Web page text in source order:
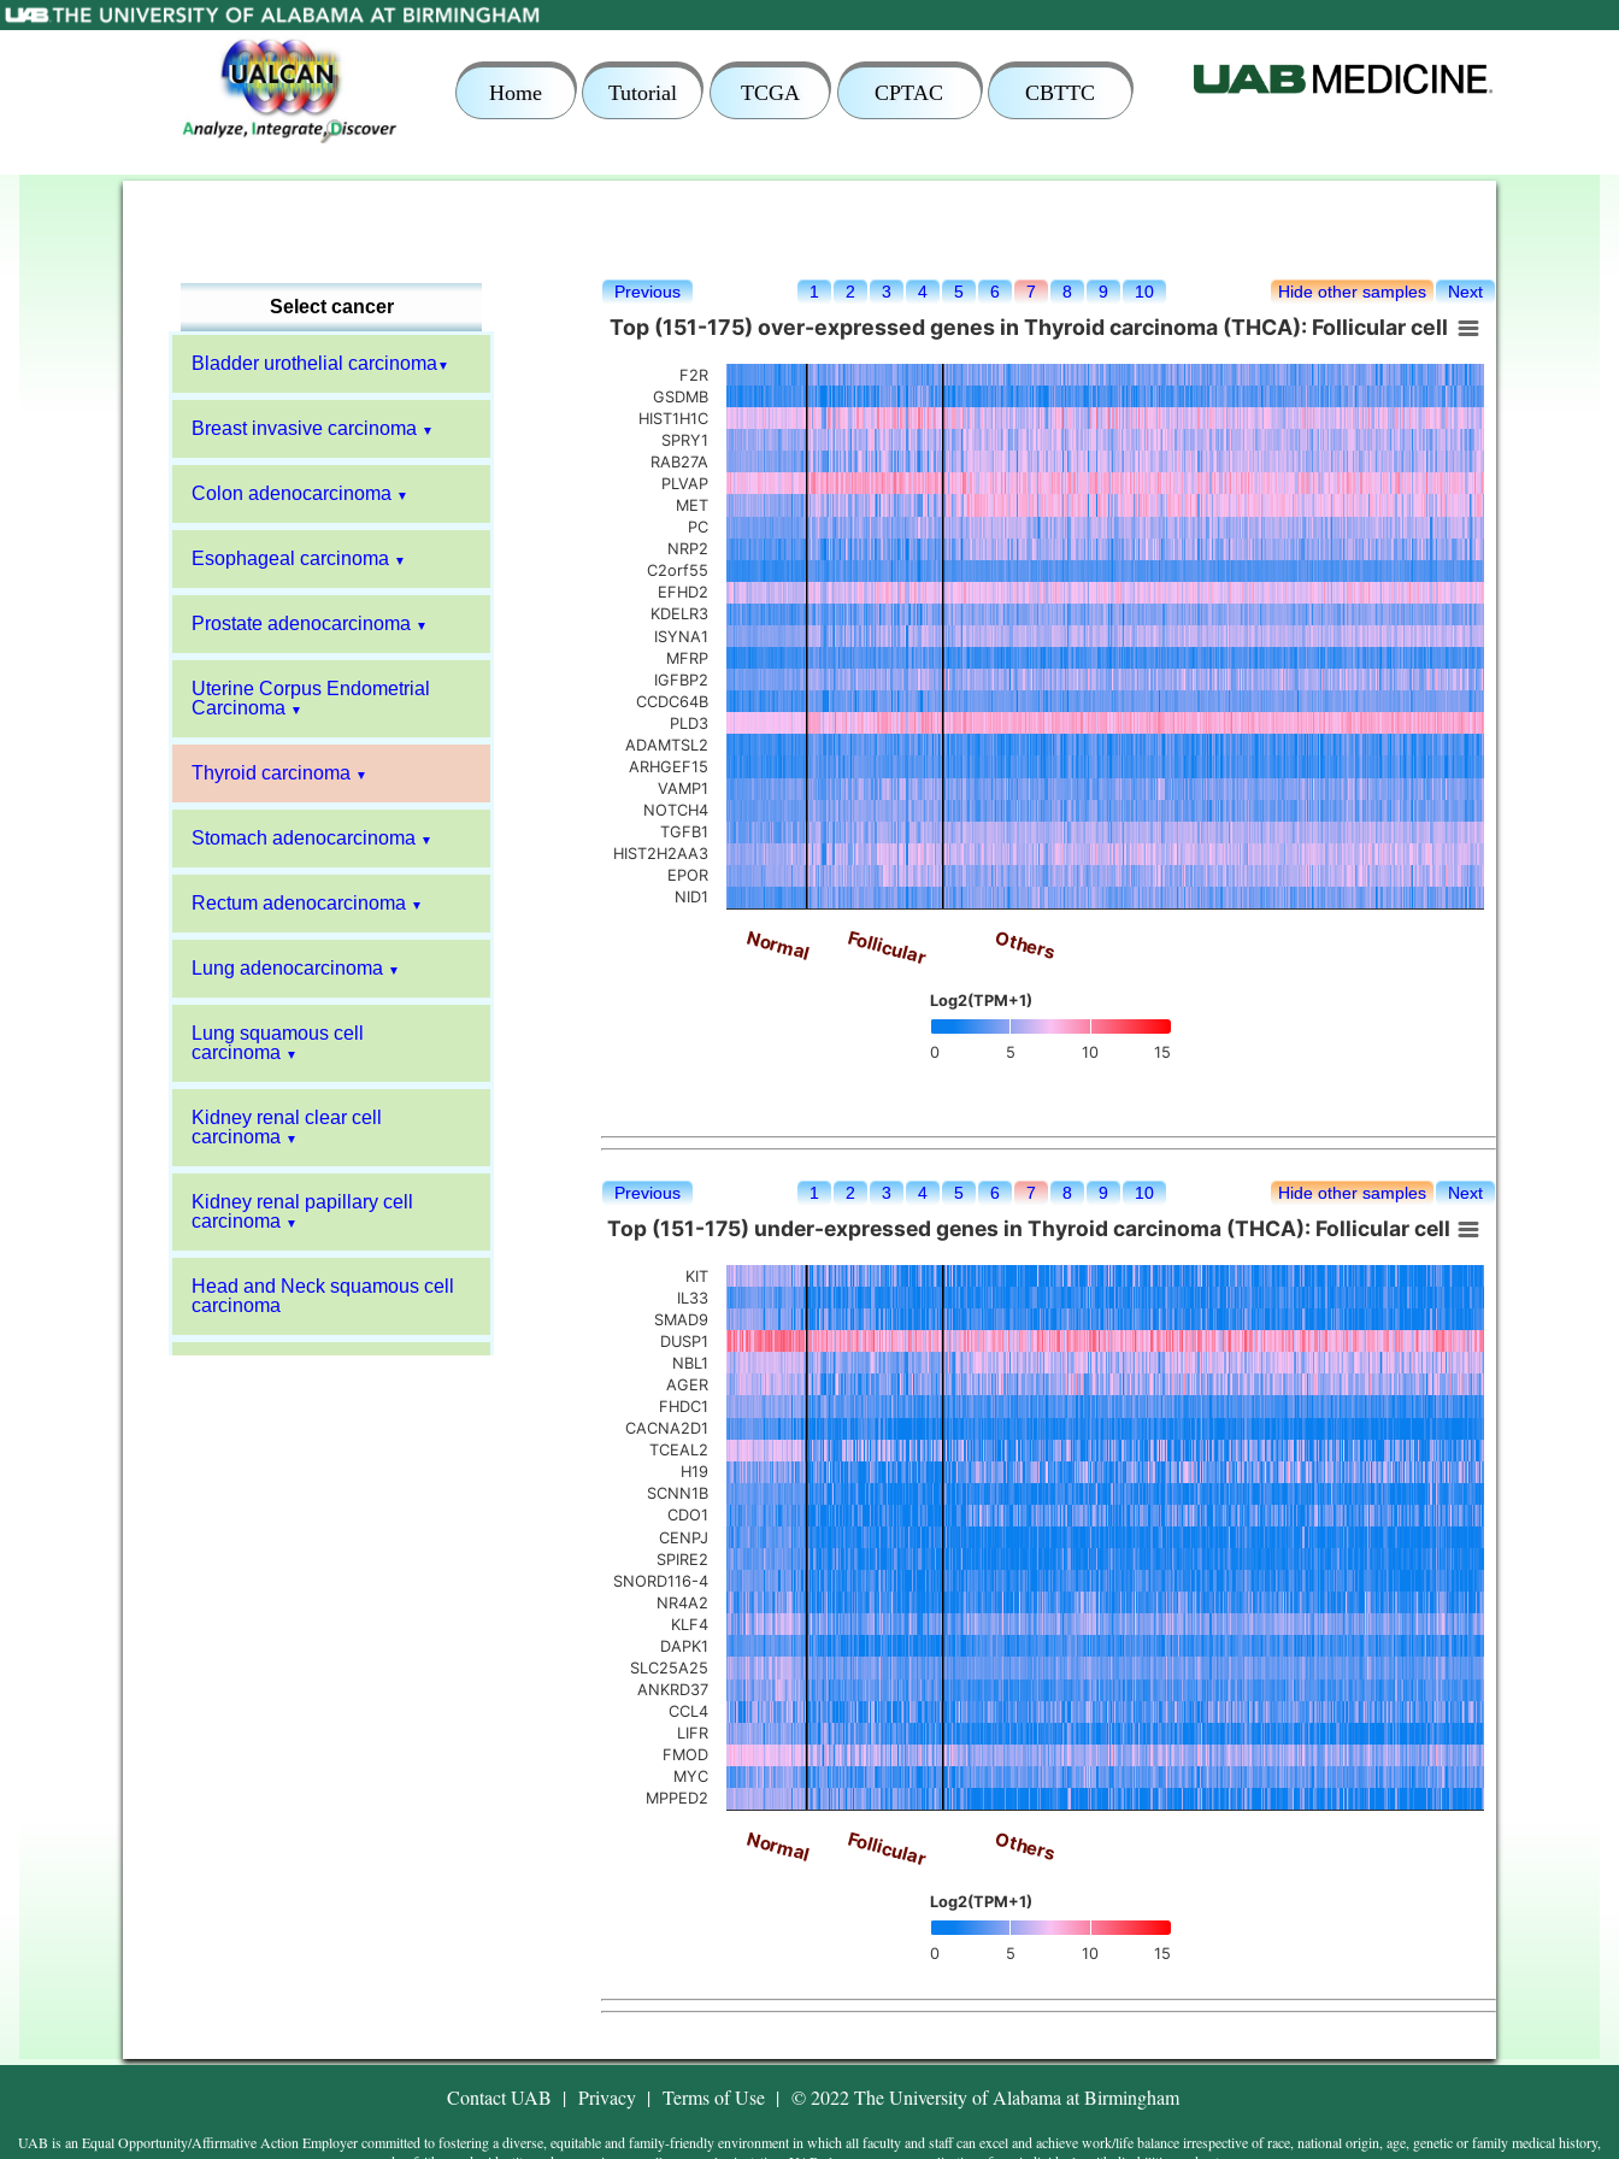
Home Tutorial TCGA CPTAC CBTTC
Select cancer
Bladder urothelial carcinoma ▼
Breast invasive carcinoma ▼
Colon adenocarcinoma ▼
Esophageal carcinoma ▼
Prostate adenocarcinoma ▼
Uterine Corpus Endometrial
Carcinoma
▼
Thyroid carcinoma ▼
Stomach adenocarcinoma ▼
Rectum adenocarcinoma ▼
Lung adenocarcinoma ▼
Lung squamous cell
carcinoma
▼
Kidney renal clear cell
carcinoma
▼
Kidney renal papillary cell
carcinoma
▼
Head and Neck squamous cell
carcinoma
Previous 1 2 3 4 5 6 7 8 9 10 Next
Hide other samples
Top (151-175) over-expressed genes in Thyroid carcinoma (THCA): Follicular cell
0 5 10 15
Log2(TPM+1)
Normal Follicular Others
F2R
GSDMB
HIST1H1C
SPRY1
RAB27A
PLVAP
MET
PC
NRP2
C2orf55
EFHD2
KDELR3
ISYNA1
MFRP
IGFBP2
CCDC64B
PLD3
ADAMTSL2
ARHGEF15
VAMP1
NOTCH4
TGFB1
HIST2H2AA3
EPOR
NID1
Previous 1 2 3 4 5 6 7 8 9 10 Next
Hide other samples
Top (151-175) under-expressed genes in Thyroid carcinoma (THCA): Follicular cell
0 5 10 15
Log2(TPM+1)
Normal Follicular Others
KIT
IL33
SMAD9
DUSP1
NBL1
AGER
FHDC1
CACNA2D1
TCEAL2
H19
SCNN1B
CDO1
CENPJ
SPIRE2
SNORD116-4
NR4A2
KLF4
DAPK1
SLC25A25
ANKRD37
CCL4
LIFR
FMOD
MYC
MPPED2
Contact UAB | Privacy | Terms of Use | © 2022 The University of Alabama at Birmingham
UAB is an Equal Opportunity/Affirmative Action Employer committed to fostering a diverse, equitable and family-friendly environment in which all faculty and staff can excel and achieve work/life balance irrespective of race, national origin, age, genetic or family medical history,